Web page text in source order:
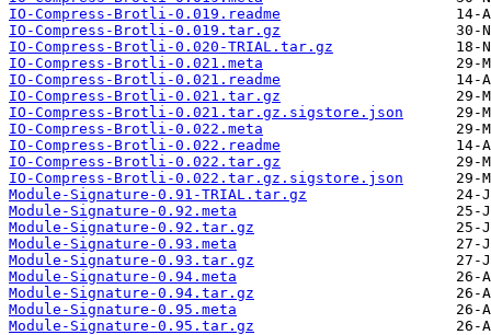
IO-Compress-Brotli-0.019.readme
IO-Compress-Brotli-0.019.tar.gz
IO-Compress-Brotli-0.020-TRIAL.tar.gz
IO-Compress-Brotli-0.021.meta
IO-Compress-Brotli-0.021.readme
IO-Compress-Brotli-0.021.tar.gz
IO-Compress-Brotli-0.021.tar.gz.sigstore.json
IO-Compress-Brotli-0.022.meta
IO-Compress-Brotli-0.022.readme
IO-Compress-Brotli-0.022.tar.gz
IO-Compress-Brotli-0.022.tar.gz.sigstore.json
Module-Signature-0.91-TRIAL.tar.gz
Module-Signature-0.92.meta
Module-Signature-0.92.tar.gz
Module-Signature-0.93.meta
Module-Signature-0.93.tar.gz
Module-Signature-0.94.meta
Module-Signature-0.94.tar.gz
Module-Signature-0.95.meta
Module-Signature-0.95.tar.gz